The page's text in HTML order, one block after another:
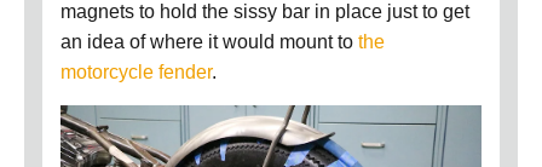
magnets to hold the sissy bar in place just to get
an idea of where it would mount to the
motorcycle fender.